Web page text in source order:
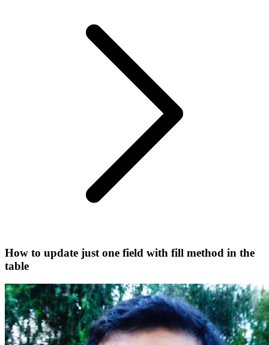
How to update just one field with fill method in the
table